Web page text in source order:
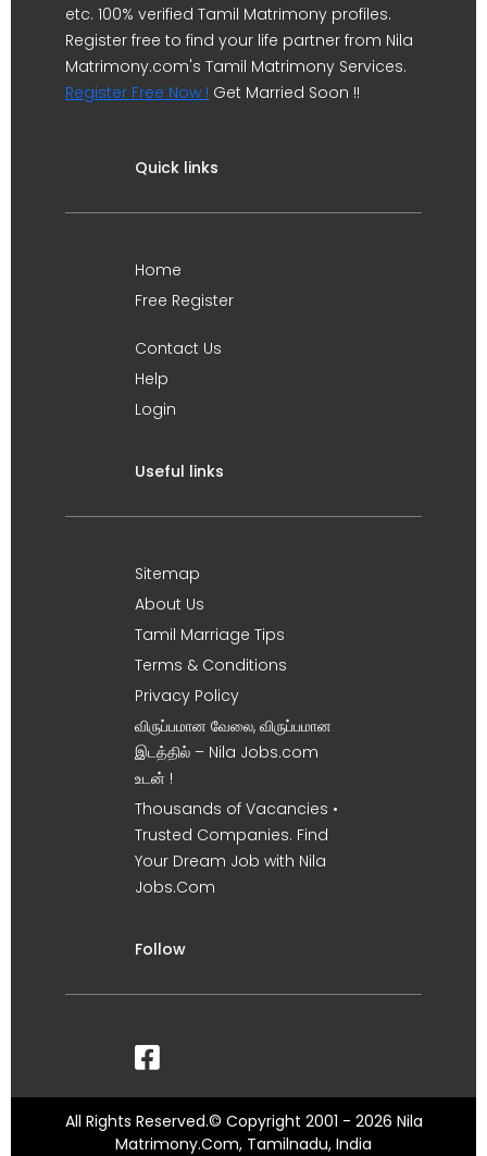
etc. 100% verified Tamil Matrimony profiles.
Register free to find your life partner from Nila
Matrimony.com's Tamil Matrimony Services.
Register Free Now ! Get Married Soon !!
Quick links
Home
Free Register
Contact Us
Help
Login
Useful links
Sitemap
About Us
Tamil Marriage Tips
Terms & Conditions
Privacy Policy
விருப்பமான வேலை, விருப்பமான
இடத்தில் – Nila Jobs.com
உடன் !
Thousands of Vacancies •
Trusted Companies. Find
Your Dream Job with Nila
Jobs.Com
Follow
All Rights Reserved.© Copyright 2001 - 2026 Nila
Matrimony.Com, Tamilnadu, India